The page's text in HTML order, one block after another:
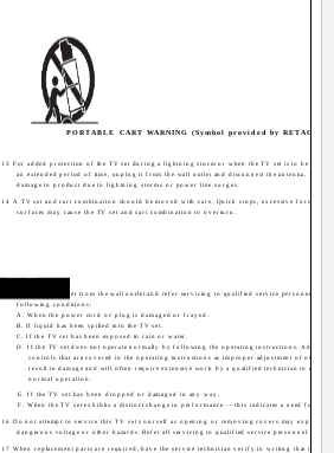
13 For added protection of the TV set during a lightning storm or when the TV set is to be left
an extended period of time, unplug it from the wall outlet and disconnect the antenna. This
damage to product due to lightning storms or power line surges.
14 A TV set and cart combination should be moved with care. Quick stops, excessive force, and
surfaces may cause the TV set and cart combination to overturn.
15 Unplug this TV set from the wall outlet and refer servicing to qualified service personnel
following conditions:
A. When the power cord or plug is damaged or frayed.
B. If liquid has been spilled into the TV set.
C. If the TV set has been exposed to rain or water.
D. If the TV set does not operate normally by following the operating instructions. Adjust
controls that are covered in the operating instructions as improper adjustment of other
result in damage and will often require extensive work by a qualified technician to restore
normal operation.
E. If the TV set has been dropped or damaged in any way.
F. When the TV set exhibits a distinct change in performance -- this indicates a need for
16 Do not attempt to service this TV set yourself as opening or removing covers may expose
dangerous voltage or other hazards. Refer all servicing to qualified service personnel.
17 When replacement parts are required, have the service technician verify in writing that the
PORTABLE CART WARNING (Symbol provided by RETAC)